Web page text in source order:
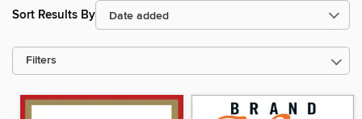
Sort Results By
Filters